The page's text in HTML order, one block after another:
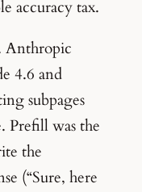
accuracy tax.
Anthropic
4.6 and
subpages
Prefill was the
the
(“Sure, here